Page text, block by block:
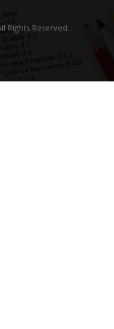
Rights Reserved.